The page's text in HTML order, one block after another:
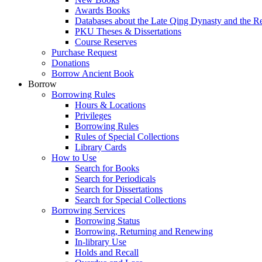
Awards Books
Databases about the Late Qing Dynasty and the
PKU Theses & Dissertations
Course Reserves
Purchase Request
Donations
Borrow Ancient Book
Borrow
Borrowing Rules
Hours & Locations
Privileges
Borrowing Rules
Rules of Special Collections
Library Cards
How to Use
Search for Books
Search for Periodicals
Search for Dissertations
Search for Special Collections
Borrowing Services
Borrowing Status
Borrowing, Returning and Renewing
In-library Use
Holds and Recall